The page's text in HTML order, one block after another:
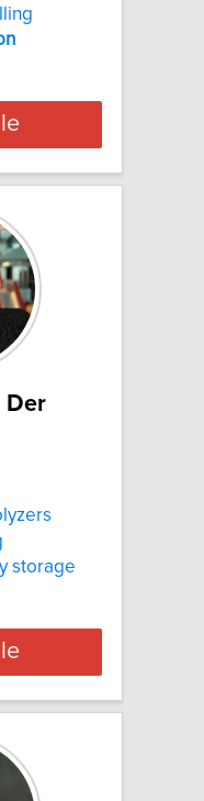
Der
storage